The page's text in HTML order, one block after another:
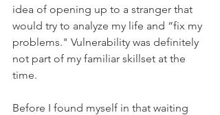
idea of opening up to a stranger that
would try to analyze my life and “fix my
problems." Vulnerability was definitely
not part of my familiar skillset at the
time.
Before I found myself in that waiting